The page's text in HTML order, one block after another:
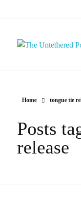
Home tongue tie
Posts
release